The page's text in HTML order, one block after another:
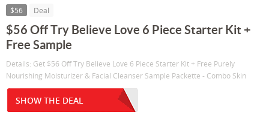
$56 Deal
$56 Off Try Believe Love 6 Piece Starter Kit +
Free Sample
Details: Get $56 Off Try Believe Love 6 Piece Starter Kit + Free Purely
Nourishing Moisturizer & Facial Cleanser Sample Packette - Combo Skin
SHOW THE DEAL